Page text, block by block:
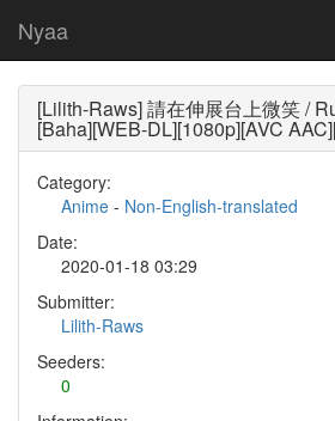
Nyaa
[Lilith-Raws] 請在伸展台上微笑 /
[Baha][WEB-DL][1080p][AVC
Category:
Anime - Non-English-translated
Date:
2020-01-18 03:29
Submitter:
Lilith-Raws
Seeders:
0